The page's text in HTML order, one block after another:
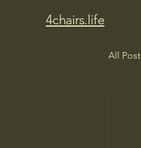
4chairs.life
All